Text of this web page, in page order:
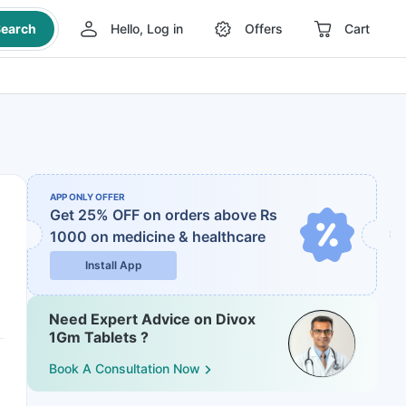
Hello, Log in Offers Cart
APP ONLY OFFER
Get 25% OFF on orders above Rs
1000 on medicine & healthcare
Install App
Need Expert Advice on Divox
1Gm Tablets ?
Book A Consultation Now